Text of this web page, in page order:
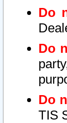
Do
Do
Do
TIS